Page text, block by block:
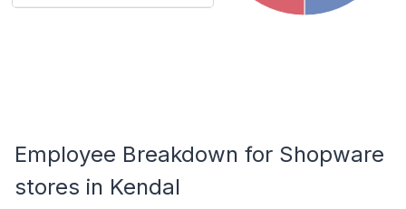
Employee Breakdown for Shopware
stores in Kendal